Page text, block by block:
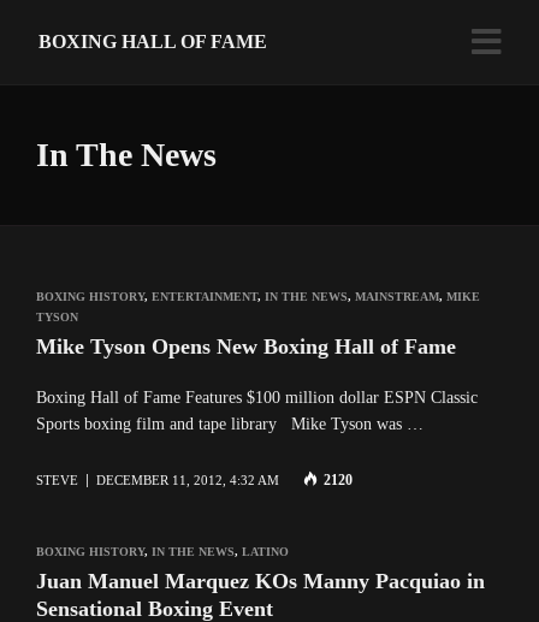
BOXING HALL OF FAME
In The News
BOXING HISTORY, ENTERTAINMENT, IN THE NEWS, MAINSTREAM, MIKE
TYSON
Mike Tyson Opens New Boxing Hall of Fame
Boxing Hall of Fame Features $100 million dollar ESPN Classic
Sports boxing film and tape library Mike Tyson was …
STEVE DECEMBER 11, 2012, 4:32 AM 2120
BOXING HISTORY, IN THE NEWS, LATINO
Juan Manuel Marquez KOs Manny Pacquiao in
Sensational Boxing Event